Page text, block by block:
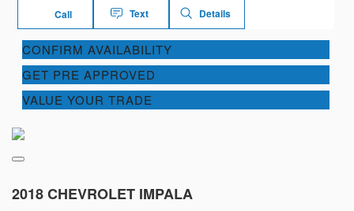
Call Text Details
CONFIRM AVAILABILITY
GET PRE APPROVED
VALUE YOUR TRADE
2018 CHEVROLET IMPALA